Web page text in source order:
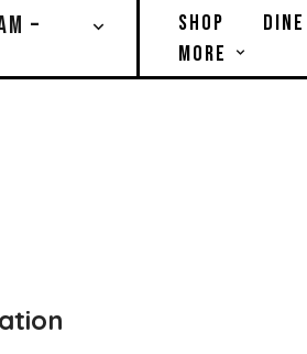
–
SHOP DINE
MORE